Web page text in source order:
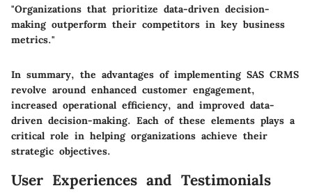
"Organizations that prioritize data-driven decision-
making outperform their competitors in key business
metrics."
In summary, the advantages of implementing SAS CRMS
revolve around enhanced customer engagement,
increased operational efficiency, and improved data-
driven decision-making. Each of these elements plays a
critical role in helping organizations achieve their
strategic objectives.
User Experiences and Testimonials